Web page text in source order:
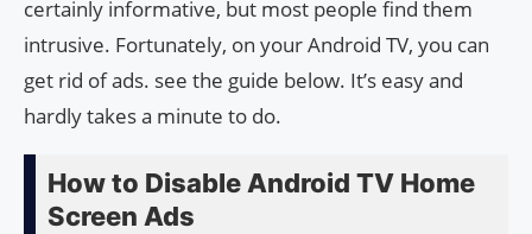
certainly informative, but most people find them
intrusive. Fortunately, on your Android TV, you can
get rid of ads. see the guide below. It’s easy and
hardly takes a minute to do.
How to Disable Android TV Home
Screen Ads